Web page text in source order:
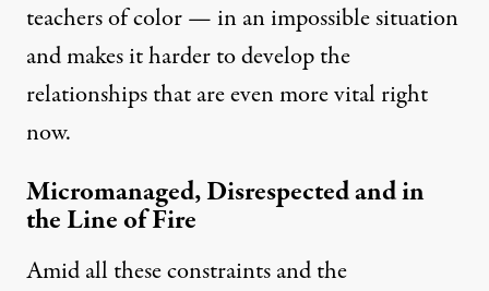
teachers of color — in an impossible situation
and makes it harder to develop the
relationships that are even more vital right
now.
Micromanaged, Disrespected and in
the Line of Fire
Amid all these constraints and the